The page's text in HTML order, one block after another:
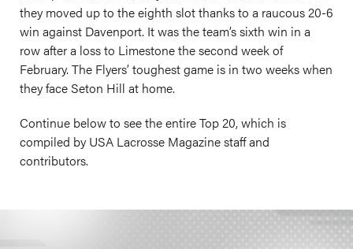
they moved up to the eighth slot thanks to a raucous 20-6
win against Davenport. It was the team’s sixth win in a
row after a loss to Limestone the second week of
February. The Flyers’ toughest game is in two weeks when
they face Seton Hill at home.
Continue below to see the entire Top 20, which is
compiled by USA Lacrosse Magazine staff and
contributors.